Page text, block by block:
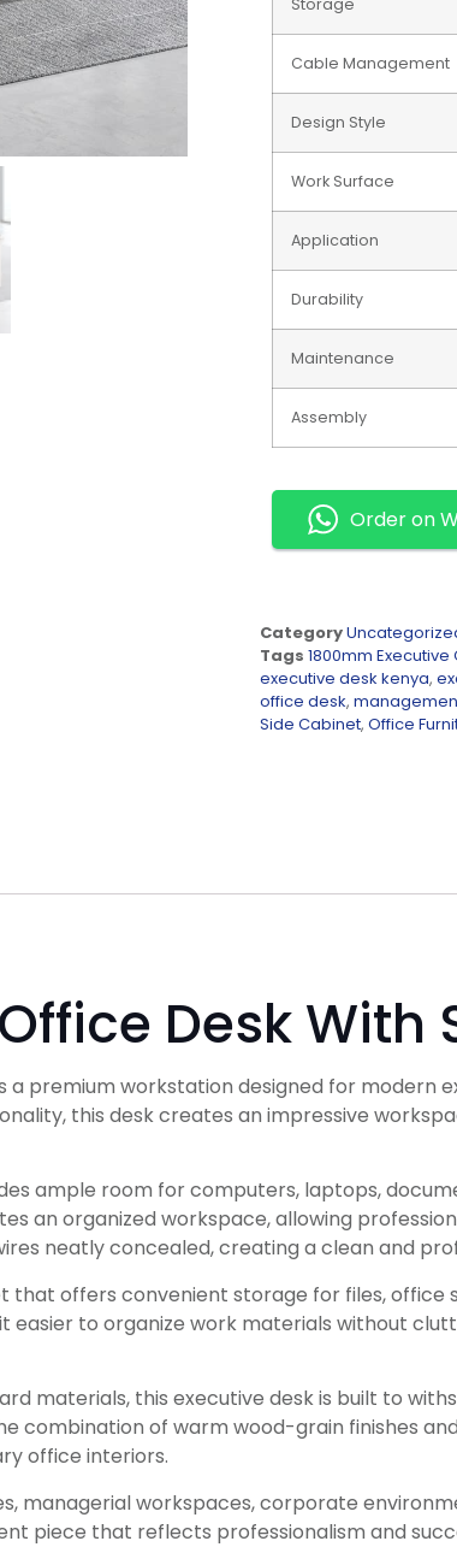
Storage
Cable Management
Design Style
Work Surface
Application
Durability
Maintenance
Assembly
Order on
Category
Tags 1800mm Executive
executive desk kenya,
office desk,
Side Cabinet, Office
Desk With
a premium workstation designed for modern
this desk creates an impressive
ample room for computers, laptops,
an organized workspace, allowing
neatly concealed, creating a clean and
offers convenient storage for files, office
to organize work materials without
materials, this executive desk is built to
combination of warm wood-grain finishes
office interiors.
managerial workspaces, corporate
piece that reflects professionalism and